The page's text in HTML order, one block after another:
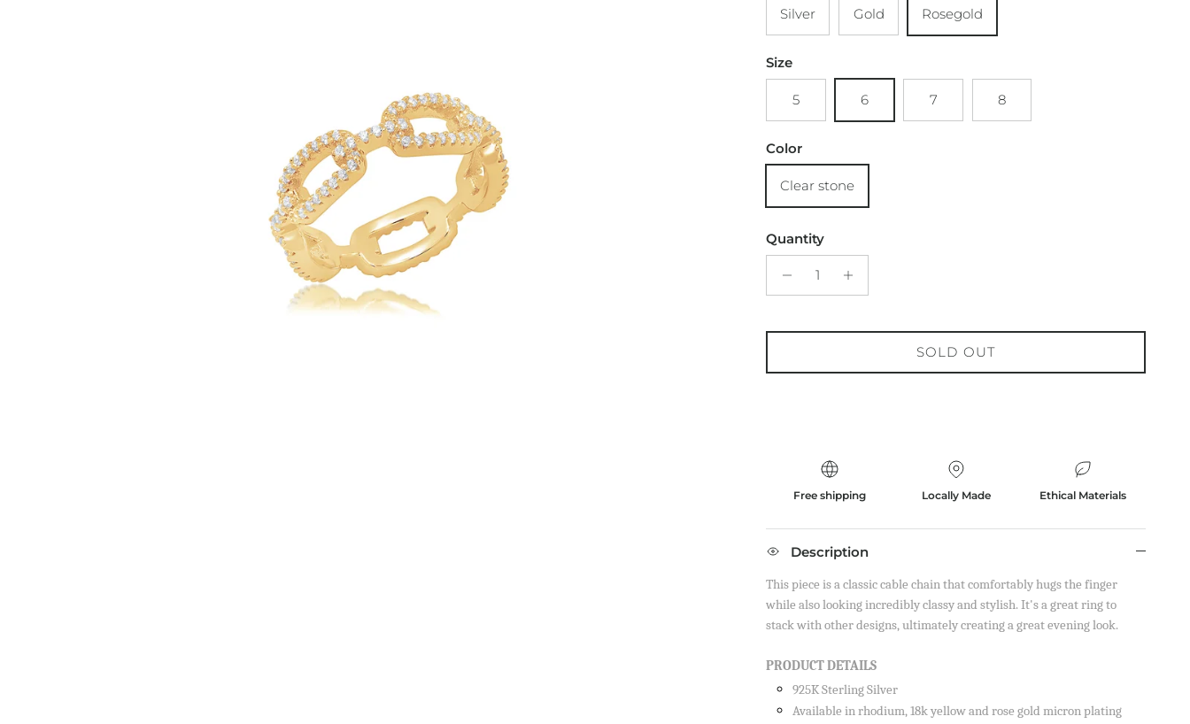
Silver Gold Rosegold
Size
5 6 7 8
Color
Clear stone
Quantity
SOLD OUT
Free shipping Locally Made Ethical Materials
Description
This piece is a classic cable chain that comfortably hugs the finger
while also looking incredibly classy and stylish. It's a great ring to
stack with other designs, ultimately creating a great evening look.
PRODUCT DETAILS
925K Sterling Silver
Available in rhodium, 18k yellow and rose gold micron plating